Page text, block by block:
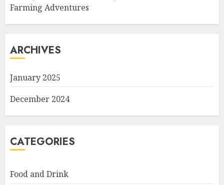
Farming Adventures
ARCHIVES
January 2025
December 2024
CATEGORIES
Food and Drink